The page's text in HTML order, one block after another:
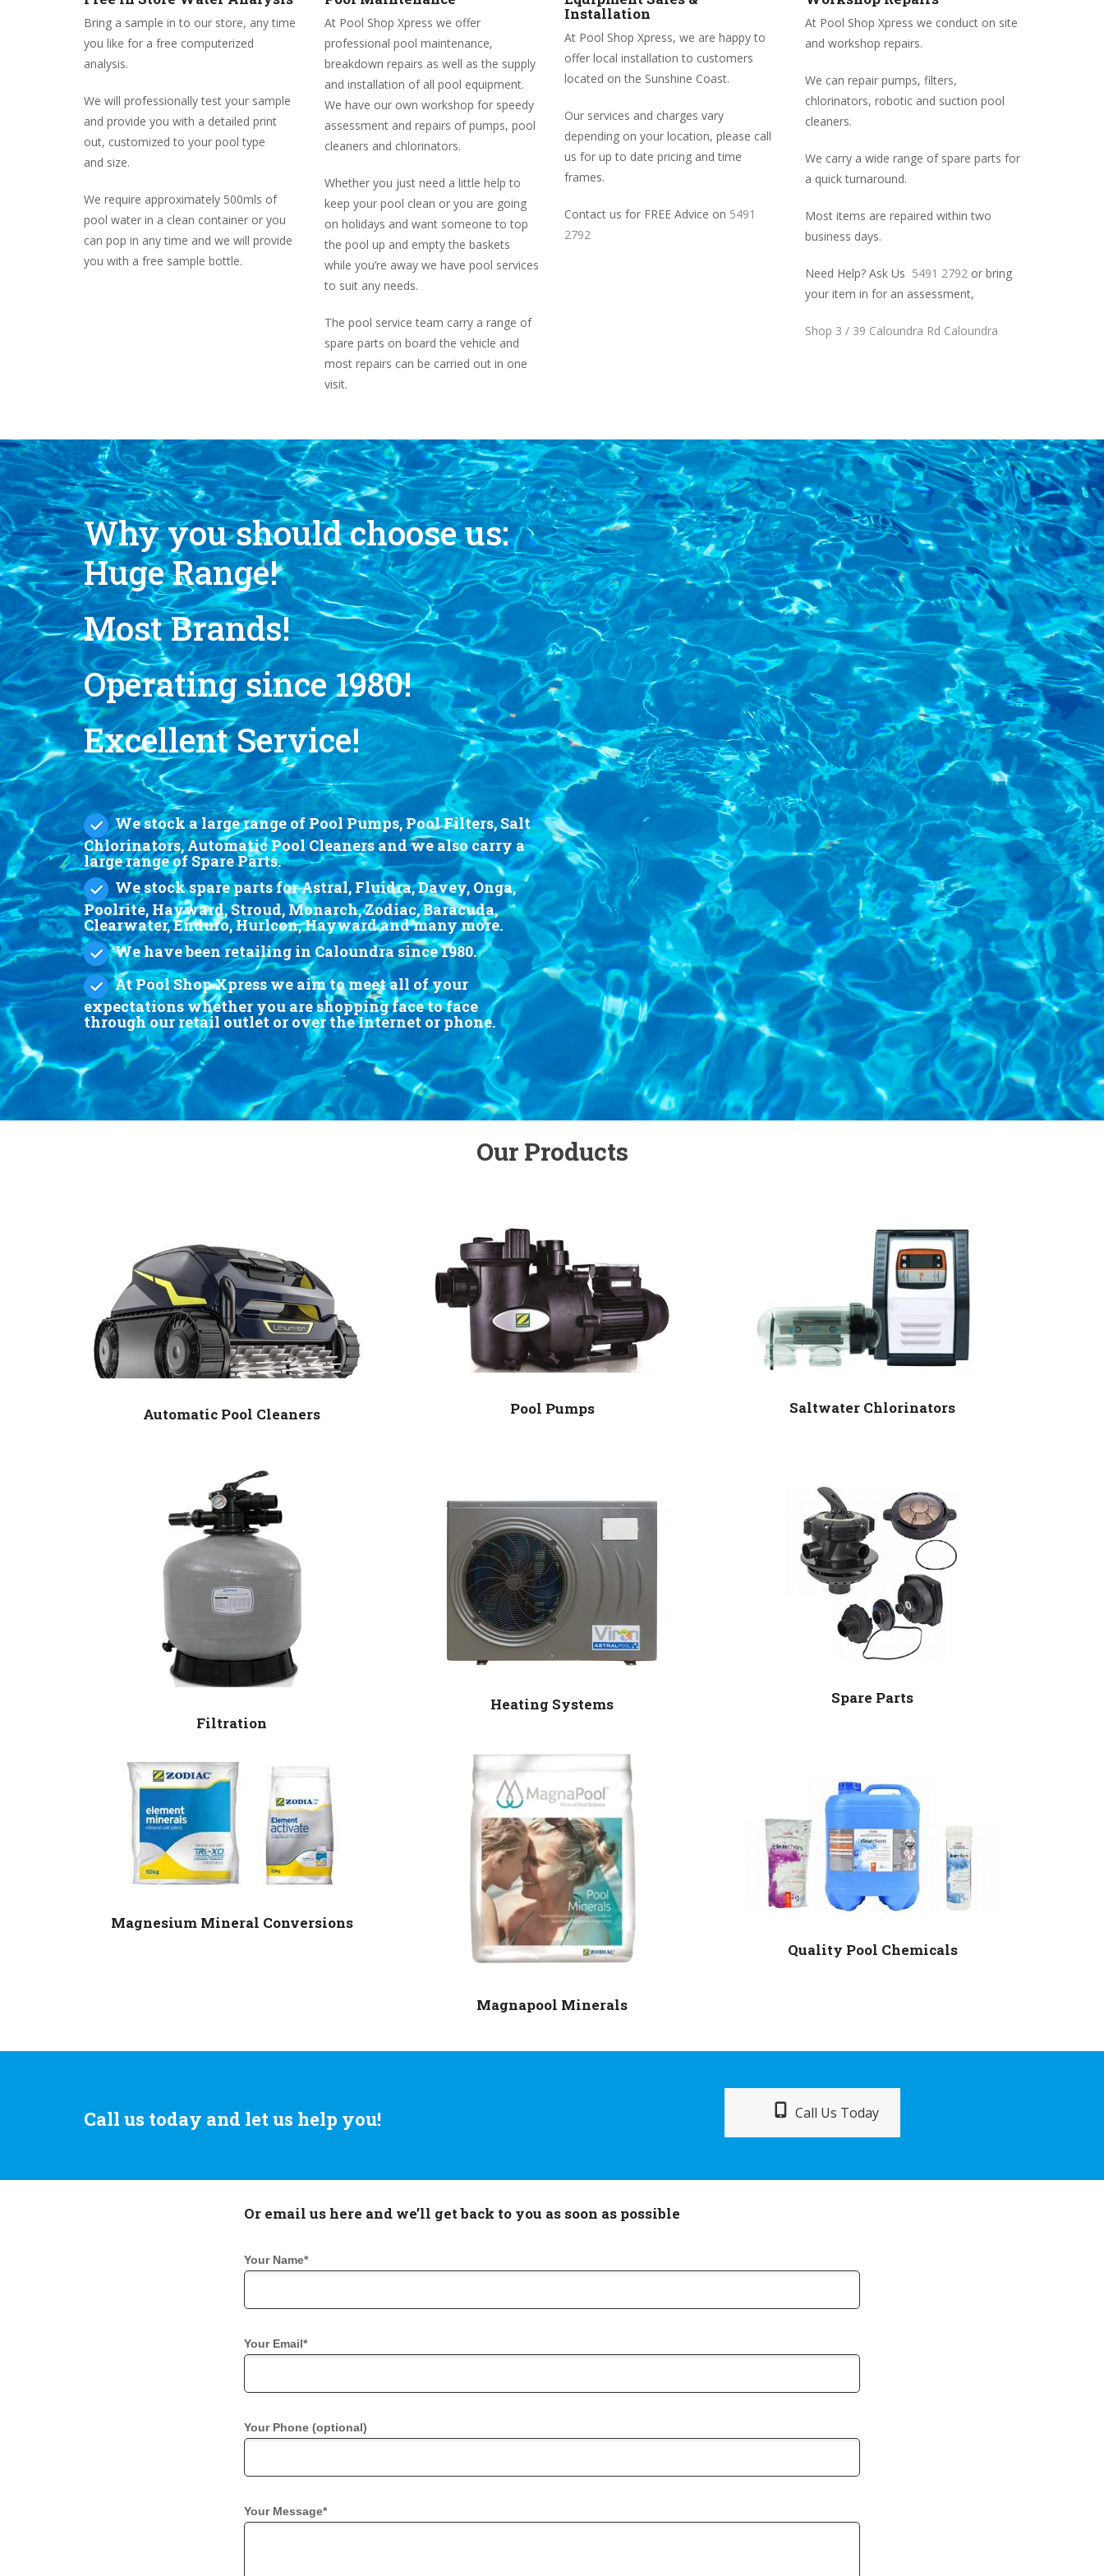
Bring a sample in to our store, any time
you like for a free computerized
analysis.
We will professionally test your sample
and provide you with a detailed print
out, customized to your pool type
and size.
We require approximately 500mls of
pool water in a clean container or you
can pop in any time and we will provide
you with a free sample bottle.
At Pool Shop Xpress we offer
professional pool maintenance,
breakdown repairs as well as the supply
and installation of all pool equipment.
We have our own workshop for speedy
assessment and repairs of pumps, pool
cleaners and chlorinators.
Whether you just need a little help to
keep your pool clean or you are going
on holidays and want someone to top
the pool up and empty the baskets
while you’re away we have pool services
to suit any needs.
The pool service team carry a range of
spare parts on board the vehicle and
most repairs can be carried out in one
visit.
Installation
At Pool Shop Xpress, we are happy to
offer local installation to customers
located on the Sunshine Coast.
Our services and charges vary
depending on your location, please call
us for up to date pricing and time
frames.
Contact us for FREE Advice on 5491
2792
At Pool Shop Xpress we conduct on site
and workshop repairs.
We can repair pumps, filters,
chlorinators, robotic and suction pool
cleaners.
We carry a wide range of spare parts for
a quick turnaround.
Most items are repaired within two
business days.
Need Help? Ask Us 5491 2792 or bring
your item in for an assessment,
Shop 3 / 39 Caloundra Rd Caloundra
Why you should choose us:
Huge Range!
Most Brands!
Operating since 1980!
Excellent Service!
We stock a large range of Pool Pumps, Pool Filters, Salt
Chlorinators, Automatic Pool Cleaners and we also carry a
large range of Spare Parts.
We stock spare parts for Astral, Fluidra, Davey, Onga,
Poolrite, Hayward, Stroud, Monarch, Zodiac, Baracuda,
Clearwater, Enduro, Hurlcon, Hayward and many more.
We have been retailing in Caloundra since 1980.
At Pool Shop Xpress we aim to meet all of your
expectations whether you are shopping face to face
through our retail outlet or over the Internet or phone.
Our Products
Automatic Pool Cleaners Pool Pumps Saltwater Chlorinators
Filtration
Magnesium Mineral Conversions
Heating Systems
Magnapool Minerals
Spare Parts
Quality Pool Chemicals
Call us today and let us help you! Call Us Today
Or email us here and we’ll get back to you as soon as possible
Your Name*
Your Email*
Your Phone (optional)
Your Message*